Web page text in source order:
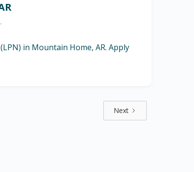
in Mountain Home, AR. Apply
Next